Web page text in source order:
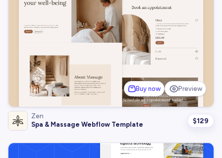
Buy now Preview
Zen
Spa & Massage Webflow Template
$129